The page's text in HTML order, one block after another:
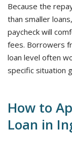
Because the
than smaller
paycheck will
fees. Borrowers
loan level often
specific situation
How to
Loan in